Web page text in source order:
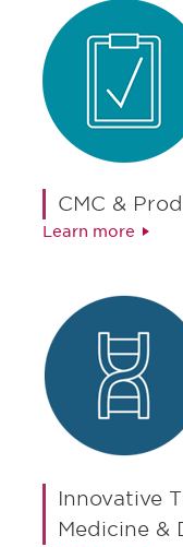
CMC &
Learn more
Innovative
Medicine &